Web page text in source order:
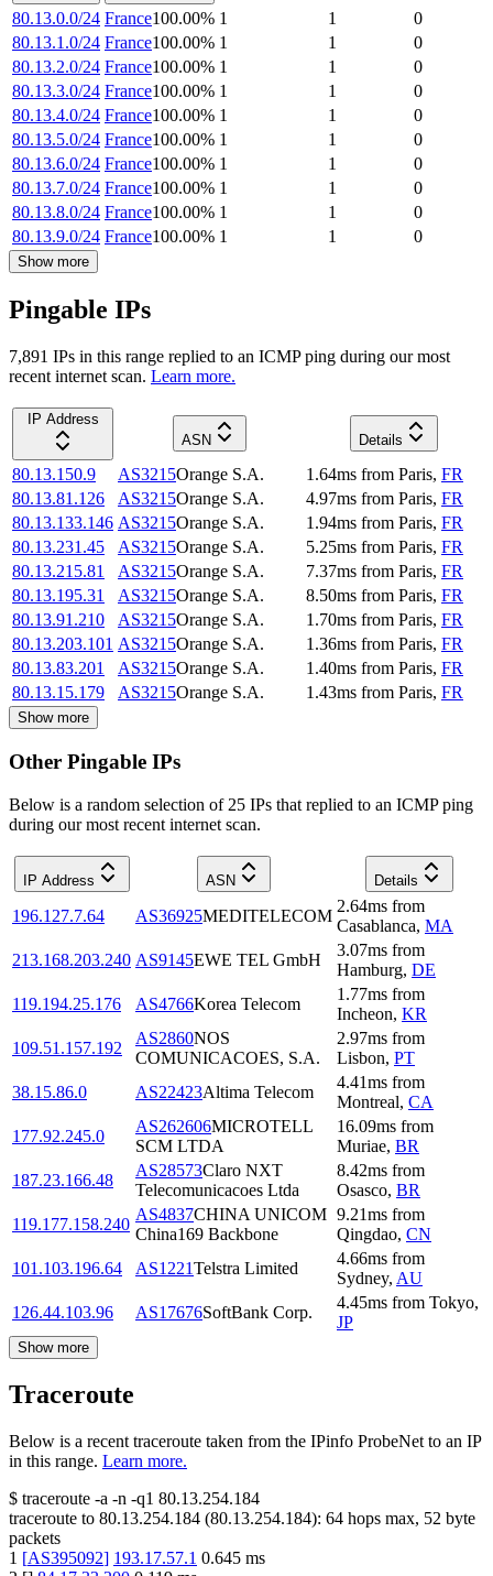
80.13.0.0/24 France100.00% 1 1
0
80.13.1.0/24 France100.00% 1 1
0
80.13.2.0/24 France100.00% 1 1
0
80.13.3.0/24 France100.00% 1 1
0
80.13.4.0/24 France100.00% 1 1
0
80.13.5.0/24 France100.00% 1 1
0
80.13.6.0/24 France100.00% 1 1
0
80.13.7.0/24 France100.00% 1 1
0
80.13.8.0/24 France100.00% 1 1
0
80.13.9.0/24 France100.00% 1 1 0
Show more
Pingable IPs
7,891 IPs in this range replied to an ICMP ping during our most
recent internet scan. Learn more.
IP Address
ASN
Details
80.13.150.9 AS3215Orange S.A. 1.64ms from Paris, FR
80.13.81.126
AS3215Orange S.A. 4.97ms from Paris, FR
80.13.133.146 AS3215Orange S.A. 1.94ms from Paris, FR
80.13.231.45
AS3215Orange S.A. 5.25ms from Paris, FR
80.13.215.81
AS3215Orange S.A. 7.37ms from Paris, FR
80.13.195.31
AS3215Orange S.A. 8.50ms from Paris, FR
80.13.91.210
AS3215Orange S.A. 1.70ms from Paris, FR
80.13.203.101 AS3215Orange S.A. 1.36ms from Paris, FR
80.13.83.201
AS3215Orange S.A. 1.40ms from Paris, FR
80.13.15.179
AS3215Orange S.A. 1.43ms from Paris, FR
Show more
Other Pingable IPs
Below is a random selection of 25 IPs that replied to an ICMP ping
during our most recent internet scan.
IP Address ASN Details
196.127.7.64 AS36925MEDITELECOM
2.64ms from
Casablanca, MA
213.168.203.240 AS9145EWE TEL GmbH
3.07ms from
Hamburg, DE
119.194.25.176
AS4766Korea Telecom
1.77ms from
Incheon, KR
109.51.157.192
AS2860NOS
COMUNICACOES, S.A.
2.97ms from
Lisbon, PT
38.15.86.0
AS22423Altima Telecom
4.41ms from
Montreal, CA
177.92.245.0
AS262606MICROTELL
SCM LTDA
16.09ms from
Muriae, BR
187.23.166.48
AS28573Claro NXT
Telecomunicacoes Ltda
8.42ms from
Osasco, BR
119.177.158.240
AS4837CHINA UNICOM
China169 Backbone
9.21ms from
Qingdao, CN
101.103.196.64
AS1221Telstra Limited
4.66ms from
Sydney, AU
126.44.103.96
AS17676SoftBank Corp.
4.45ms from Tokyo,
JP
Show more
Traceroute
Below is a recent traceroute taken from the IPinfo ProbeNet to an IP
in this range. Learn more.
$ traceroute -a -n -q1 80.13.254.184
traceroute to 80.13.254.184 (80.13.254.184): 64 hops max, 52 byte
packets
1 [AS395092] 193.17.57.1 0.645 ms